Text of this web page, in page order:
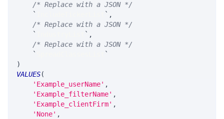
/* Replace with a JSON */
`
` ,
/* Replace with a JSON */
`
` ,
/* Replace with a JSON */
`
`
)
VALUES(
'Example_userName' ,
'Example_filterName' ,
'Example_clientFirm' ,
'None' ,